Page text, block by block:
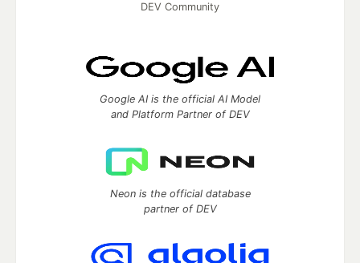
DEV Community
Google AI is the official AI Model
and Platform Partner of DEV
Neon is the official database
partner of DEV